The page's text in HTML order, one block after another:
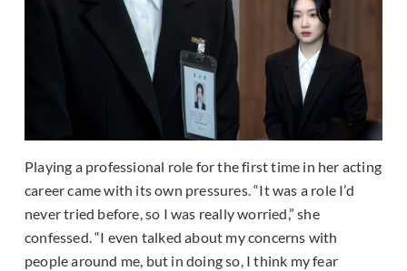
Playing a professional role for the first time in her acting
career came with its own pressures. “It was a role I’d
never tried before, so I was really worried,” she
confessed. “I even talked about my concerns with
people around me, but in doing so, I think my fear